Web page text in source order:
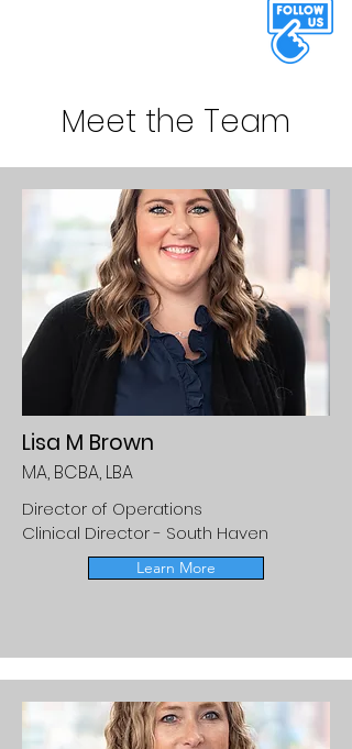
Meet the Team
Lisa M Brown
MA, BCBA, LBA
Director of Operations
Clinical Director - South Haven
Learn More